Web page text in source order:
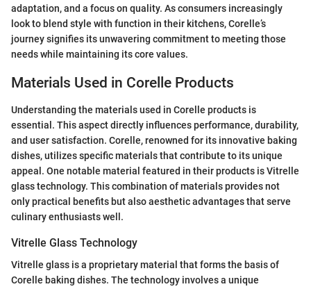
adaptation, and a focus on quality. As consumers increasingly
look to blend style with function in their kitchens, Corelle’s
journey signifies its unwavering commitment to meeting those
needs while maintaining its core values.
Materials Used in Corelle Products
Understanding the materials used in Corelle products is
essential. This aspect directly influences performance, durability,
and user satisfaction. Corelle, renowned for its innovative baking
dishes, utilizes specific materials that contribute to its unique
appeal. One notable material featured in their products is Vitrelle
glass technology. This combination of materials provides not
only practical benefits but also aesthetic advantages that serve
culinary enthusiasts well.
Vitrelle Glass Technology
Vitrelle glass is a proprietary material that forms the basis of
Corelle baking dishes. The technology involves a unique